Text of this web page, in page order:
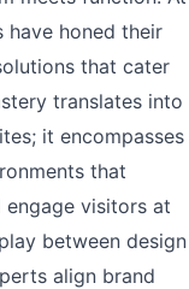
have honed their
that cater
translates into
it encompasses
that
engage visitors at
between design
align brand